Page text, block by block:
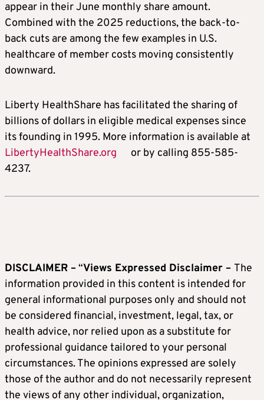
appear in their June monthly share amount.
Combined with the 2025 reductions, the back-to-
back cuts are among the few examples in U.S.
healthcare of member costs moving consistently
downward.
Liberty HealthShare has facilitated the sharing of
billions of dollars in eligible medical expenses since
its founding in 1995. More information is available at
LibertyHealthShare.org
or by calling 855-585-
4237.
DISCLAIMER – “Views Expressed Disclaimer – The
information provided in this content is intended for
general informational purposes only and should not
be considered financial, investment, legal, tax, or
health advice, nor relied upon as a substitute for
professional guidance tailored to your personal
circumstances. The opinions expressed are solely
those of the author and do not necessarily represent
the views of any other individual, organization,